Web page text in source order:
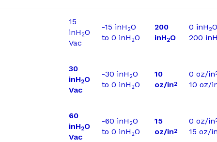
15
inH 2O
Vac
-15 inH 2O
to 0 inH 2O
200
inH2O
0 inH 2
200
30
inH2O
Vac
-30 inH 2O
to 0 inH 2O
10
oz/in2
0 oz/in
10 oz/
60
inH2O
Vac
-60 inH 2O
to 0 inH 2O
15
oz/in2
0 oz/in
15 oz/